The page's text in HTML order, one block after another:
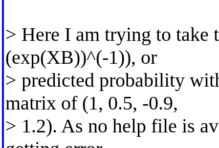
> Here I am trying to take
(exp(XB))^(-1)), or
> predicted probability
matrix of (1, 0.5, -0.9,
> 1.2). As no help file is